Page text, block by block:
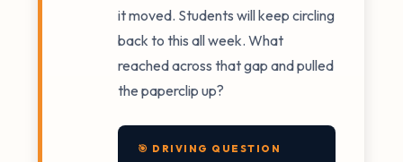
it moved. Students will keep circling
back to this all week. What
reached across that gap and pulled
the paperclip up?
🎯 DRIVING QUESTION